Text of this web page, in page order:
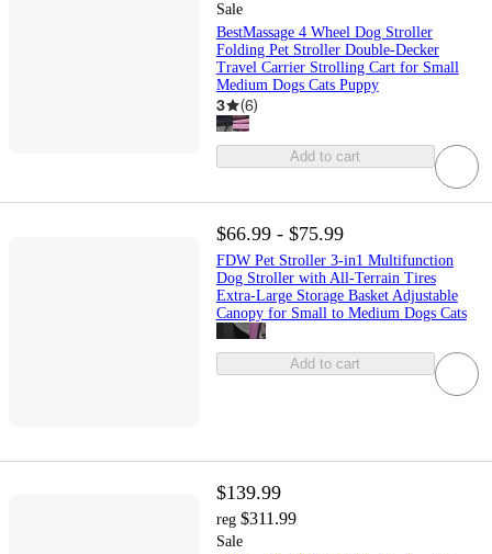
Sale
BestMassage 4 Wheel Dog Stroller
Folding Pet Stroller Double-Decker
Travel Carrier Strolling Cart for Small
Medium Dogs Cats Puppy
3 (6)
Add to cart
$66.99 - $75.99
FDW Pet Stroller 3-in1 Multifunction
Dog Stroller with All-Terrain Tires
Extra-Large Storage Basket Adjustable
Canopy for Small to Medium Dogs Cats
Add to cart
$139.99
reg $311.99
Sale